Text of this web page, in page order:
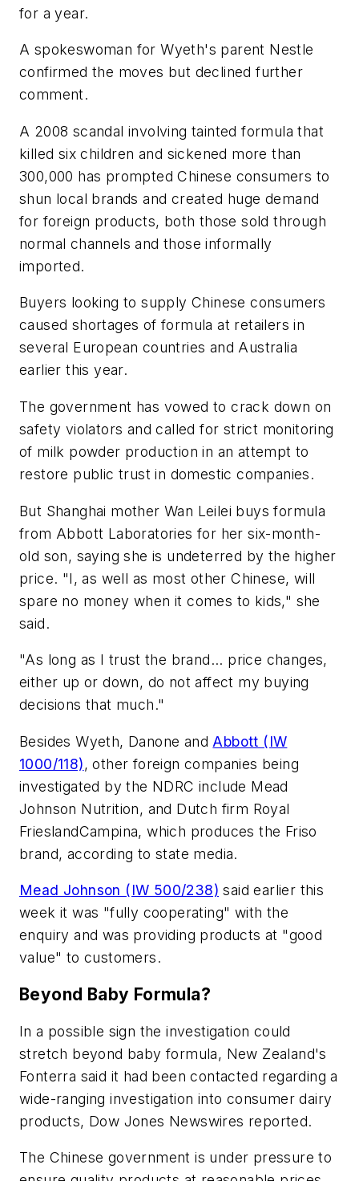
for a year.
A spokeswoman for Wyeth's parent Nestle
confirmed the moves but declined further
comment.
A 2008 scandal involving tainted formula that
killed six children and sickened more than
300,000 has prompted Chinese consumers to
shun local brands and created huge demand
for foreign products, both those sold through
normal channels and those informally
imported.
Buyers looking to supply Chinese consumers
caused shortages of formula at retailers in
several European countries and Australia
earlier this year.
The government has vowed to crack down on
safety violators and called for strict monitoring
of milk powder production in an attempt to
restore public trust in domestic companies.
But Shanghai mother Wan Leilei buys formula
from Abbott Laboratories for her six-month-
old son, saying she is undeterred by the higher
price. "I, as well as most other Chinese, will
spare no money when it comes to kids," she
said.
"As long as I trust the brand... price changes,
either up or down, do not affect my buying
decisions that much."
Besides Wyeth, Danone and Abbott (IW
1000/118), other foreign companies being
investigated by the NDRC include Mead
Johnson Nutrition, and Dutch firm Royal
FrieslandCampina, which produces the Friso
brand, according to state media.
Mead Johnson (IW 500/238) said earlier this
week it was "fully cooperating" with the
enquiry and was providing products at "good
value" to customers.
Beyond Baby Formula?
In a possible sign the investigation could
stretch beyond baby formula, New Zealand's
Fonterra said it had been contacted regarding a
wide-ranging investigation into consumer dairy
products, Dow Jones Newswires reported.
The Chinese government is under pressure to